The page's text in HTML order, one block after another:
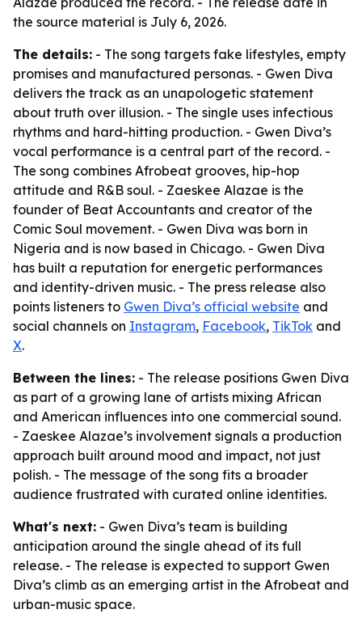
the source material is July 6, 2026.
The details: - The song targets fake lifestyles, empty
promises and manufactured personas. - Gwen Diva
delivers the track as an unapologetic statement
about truth over illusion. - The single uses infectious
rhythms and hard-hitting production. - Gwen Diva’s
vocal performance is a central part of the record. -
The song combines Afrobeat grooves, hip-hop
attitude and R&B soul. - Zaeskee Alazae is the
founder of Beat Accountants and creator of the
Comic Soul movement. - Gwen Diva was born in
Nigeria and is now based in Chicago. - Gwen Diva
has built a reputation for energetic performances
and identity-driven music. - The press release also
points listeners to Gwen Diva’s official website and
social channels on Instagram, Facebook, TikTok and
X.
Between the lines: - The release positions Gwen Diva
as part of a growing lane of artists mixing African
and American influences into one commercial sound.
- Zaeskee Alazae’s involvement signals a production
approach built around mood and impact, not just
polish. - The message of the song fits a broader
audience frustrated with curated online identities.
What's next: - Gwen Diva’s team is building
anticipation around the single ahead of its full
release. - The release is expected to support Gwen
Diva’s climb as an emerging artist in the Afrobeat and
urban-music space.